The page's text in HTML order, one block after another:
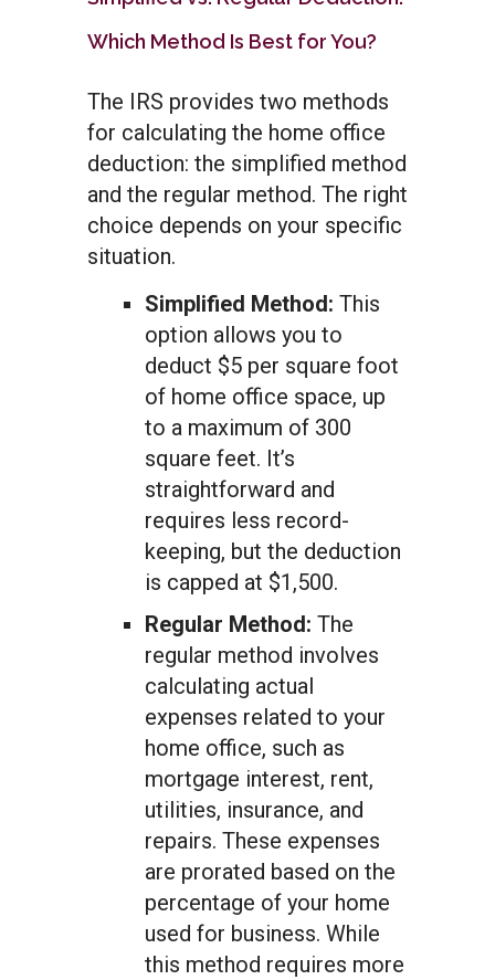
Which Method Is Best for You?
The IRS provides two methods
for calculating the home office
deduction: the simplified method
and the regular method. The right
choice depends on your specific
situation.
Simplified Method: This
option allows you to
deduct $5 per square foot
of home office space, up
to a maximum of 300
square feet. It’s
straightforward and
requires less record-
keeping, but the deduction
is capped at $1,500.
Regular Method: The
regular method involves
calculating actual
expenses related to your
home office, such as
mortgage interest, rent,
utilities, insurance, and
repairs. These expenses
are prorated based on the
percentage of your home
used for business. While
this method requires more